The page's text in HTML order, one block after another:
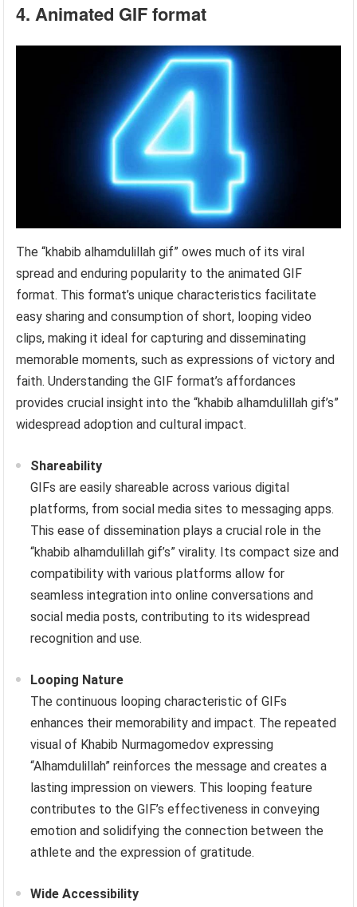
4. Animated GIF format
The “khabib alhamdulillah gif” owes much of its viral
spread and enduring popularity to the animated GIF
format. This format’s unique characteristics facilitate
easy sharing and consumption of short, looping video
clips, making it ideal for capturing and disseminating
memorable moments, such as expressions of victory and
faith. Understanding the GIF format’s affordances
provides crucial insight into the “khabib alhamdulillah gif’s”
widespread adoption and cultural impact.
Shareability
GIFs are easily shareable across various digital
platforms, from social media sites to messaging apps.
This ease of dissemination plays a crucial role in the
“khabib alhamdulillah gif’s” virality. Its compact size and
compatibility with various platforms allow for
seamless integration into online conversations and
social media posts, contributing to its widespread
recognition and use.
Looping Nature
The continuous looping characteristic of GIFs
enhances their memorability and impact. The repeated
visual of Khabib Nurmagomedov expressing
“Alhamdulillah” reinforces the message and creates a
lasting impression on viewers. This looping feature
contributes to the GIF’s effectiveness in conveying
emotion and solidifying the connection between the
athlete and the expression of gratitude.
Wide Accessibility